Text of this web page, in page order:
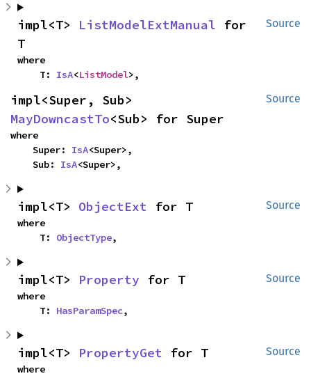
Source
impl<T> ListModelExtManual for
T
where
    T:
IsA<ListModel>,
Source
MayDowncastTo<Sub> for Super
where
    Super:
IsA<Super>,
    Sub:
IsA<Super>,
Source
impl<T> ObjectExt for T
where
    T:
ObjectType,
Source
impl<T> Property for T
where
    T:
HasParamSpec,
Source
impl<T> PropertyGet for T
where